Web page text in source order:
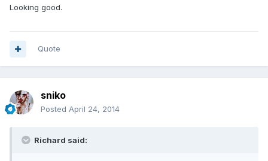
Looking good.
Quote
sniko
Posted April 24, 2014
Richard said: